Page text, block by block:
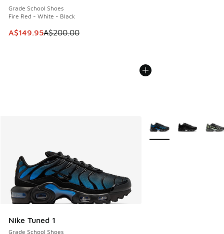
Grade School Shoes
Fire Red - White - Black
This item is on sale. Price dropped from A$200.00 to
A$149.95A$200.00
Nike Tuned 1
Grade School Shoes
More Colors Available